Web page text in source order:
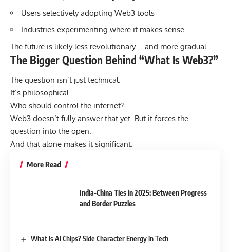
Users selectively adopting Web3 tools
Industries experimenting where it makes sense
The future is likely less revolutionary—and more gradual.
The Bigger Question Behind “What Is Web3?”
The question isn’t just technical.
It’s philosophical.
Who should control the internet?
Web3 doesn’t fully answer that yet. But it forces the
question into the open.
And that alone makes it significant.
More Read
India-China Ties in 2025: Between Progress
and Border Puzzles
What Is AI Chips? Side Character Energy in Tech